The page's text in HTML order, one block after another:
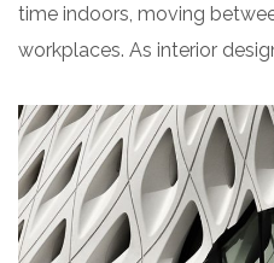
time indoors, moving
workplaces. As interior